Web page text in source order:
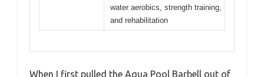
water aerobics, strength training,
and rehabilitation
When I first pulled the Aqua Pool Barbell out of